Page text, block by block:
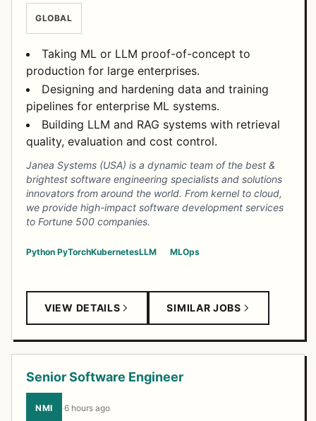
GLOBAL
Taking ML or LLM proof-of-concept to
production for large enterprises.
Designing and hardening data and training
pipelines for enterprise ML systems.
Building LLM and RAG systems with retrieval
quality, evaluation and cost control.
Janea Systems (USA) is a dynamic team of the best &
brightest software engineering specialists and solutions
innovators from around the world. From kernel to cloud,
we provide high-impact software development services
to Fortune 500 companies.
Python PyTorchKubernetesLLM MLOps
VIEW DETAILS SIMILAR JOBS
Senior Software Engineer
NMI ·6 hours ago